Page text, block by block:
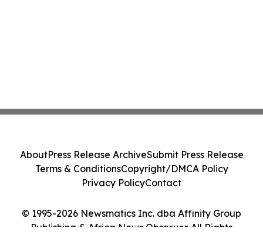
© 1995-2026 Newsmatics Inc. dba Affinity Group
Publishing & Africa News Observer. All Rights
AboutPress Release ArchiveSubmit Press Release
Terms & ConditionsCopyright/DMCA Policy
Privacy PolicyContact